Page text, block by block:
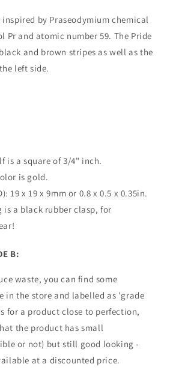
inspired by Praseodymium chemical
Pr and atomic number 59. The Pride
and brown stripes as well as the
left side.
is a square of 3/4" inch.
is gold.
19 x 19 x 9mm or 0.8 x 0.5 x 0.35in.
is a black rubber clasp, for
B:
waste, you can find some
in the store and labelled as 'grade
for a product close to perfection,
the product has small
or not) but still good looking -
at a discounted price.